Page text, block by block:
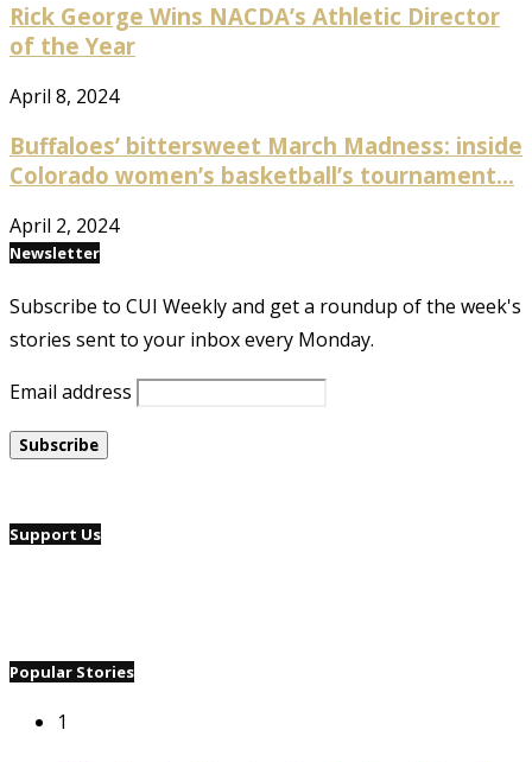
Rick George Wins NACDA’s Athletic Director
of the Year
April 8, 2024
Buffaloes’ bittersweet March Madness: inside
Colorado women’s basketball’s tournament...
April 2, 2024
Newsletter
Subscribe to CUI Weekly and get a roundup of the week's
stories sent to your inbox every Monday.
Email address
Support Us
Popular Stories
1